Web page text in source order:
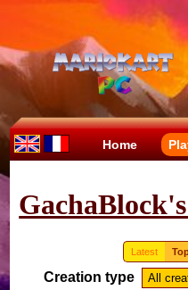
Home
Latest
Creation type